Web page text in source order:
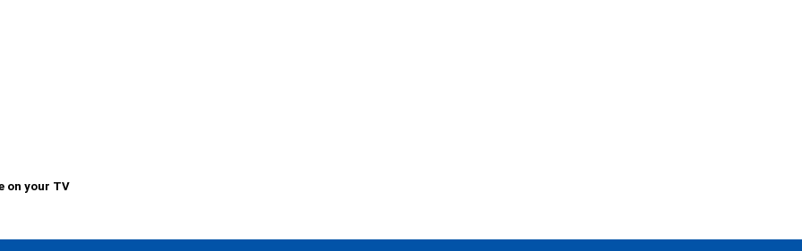
on your TV